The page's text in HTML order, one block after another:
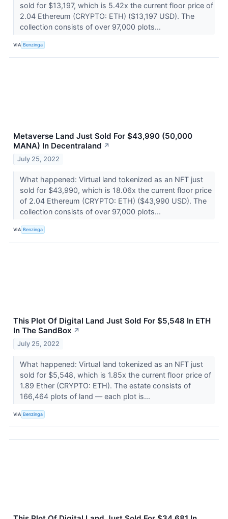
sold for $13,197, which is 5.42x the current floor price of
2.04 Ethereum (CRYPTO: ETH) ($13,197 USD). The
collection consists of over 97,000 plots...
VIA Benzinga
Metaverse Land Just Sold For $43,990 (50,000
MANA) In Decentraland ↗
July 25, 2022
What happened: Virtual land tokenized as an NFT just
sold for $43,990, which is 18.06x the current floor price
of 2.04 Ethereum (CRYPTO: ETH) ($43,990 USD). The
collection consists of over 97,000 plots...
VIA Benzinga
This Plot Of Digital Land Just Sold For $5,548 In ETH
In The SandBox ↗
July 25, 2022
What happened: Virtual land tokenized as an NFT just
sold for $5,548, which is 1.85x the current floor price of
1.89 Ether (CRYPTO: ETH). The estate consists of
166,464 plots of land –– each plot is...
VIA Benzinga